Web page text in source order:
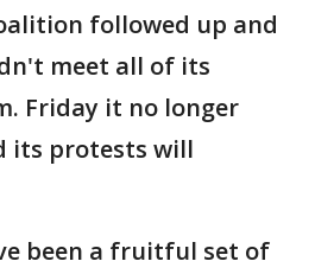
followed up and
meet all of its
Friday it no longer
its protests will
been a fruitful set of